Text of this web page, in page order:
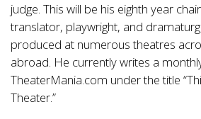
judge. This will be his eighth year
translator, playwright, and
produced at numerous theatres
abroad. He currently writes a
TheaterMania.com under the title
Theater.”